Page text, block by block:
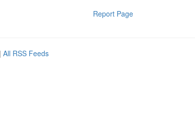
Report Page
| All RSS Feeds